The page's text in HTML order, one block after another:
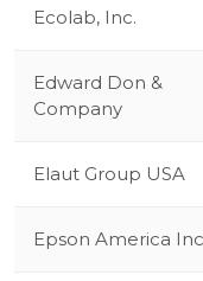
Ecolab, Inc.
Edward Don &
Company
Elaut Group USA
Epson America Inc